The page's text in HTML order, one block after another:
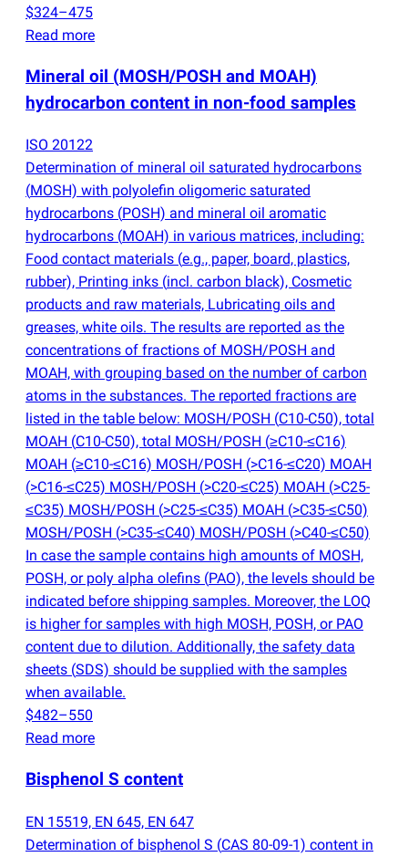
$324–475
Read more
Mineral oil (MOSH/POSH and MOAH)
hydrocarbon content in non-food samples
ISO 20122
Determination of mineral oil saturated hydrocarbons
(MOSH) with polyolefin oligomeric saturated
hydrocarbons (POSH) and mineral oil aromatic
hydrocarbons (MOAH) in various matrices, including:
Food contact materials (e.g., paper, board, plastics,
rubber), Printing inks (incl. carbon black), Cosmetic
products and raw materials, Lubricating oils and
greases, white oils. The results are reported as the
concentrations of fractions of MOSH/POSH and
MOAH, with grouping based on the number of carbon
atoms in the substances. The reported fractions are
listed in the table below: MOSH/POSH (C10-C50), total
MOAH (C10-C50), total MOSH/POSH (≥C10-≤C16)
MOAH (≥C10-≤C16) MOSH/POSH (>C16-≤C20) MOAH
(>C16-≤C25) MOSH/POSH (>C20-≤C25) MOAH (>C25-
≤C35) MOSH/POSH (>C25-≤C35) MOAH (>C35-≤C50)
MOSH/POSH (>C35-≤C40) MOSH/POSH (>C40-≤C50)
In case the sample contains high amounts of MOSH,
POSH, or poly alpha olefins (PAO), the levels should be
indicated before shipping samples. Moreover, the LOQ
is higher for samples with high MOSH, POSH, or PAO
content due to dilution. Additionally, the safety data
sheets (SDS) should be supplied with the samples
when available.
$482–550
Read more
Bisphenol S content
EN 15519, EN 645, EN 647
Determination of bisphenol S (CAS 80-09-1) content in